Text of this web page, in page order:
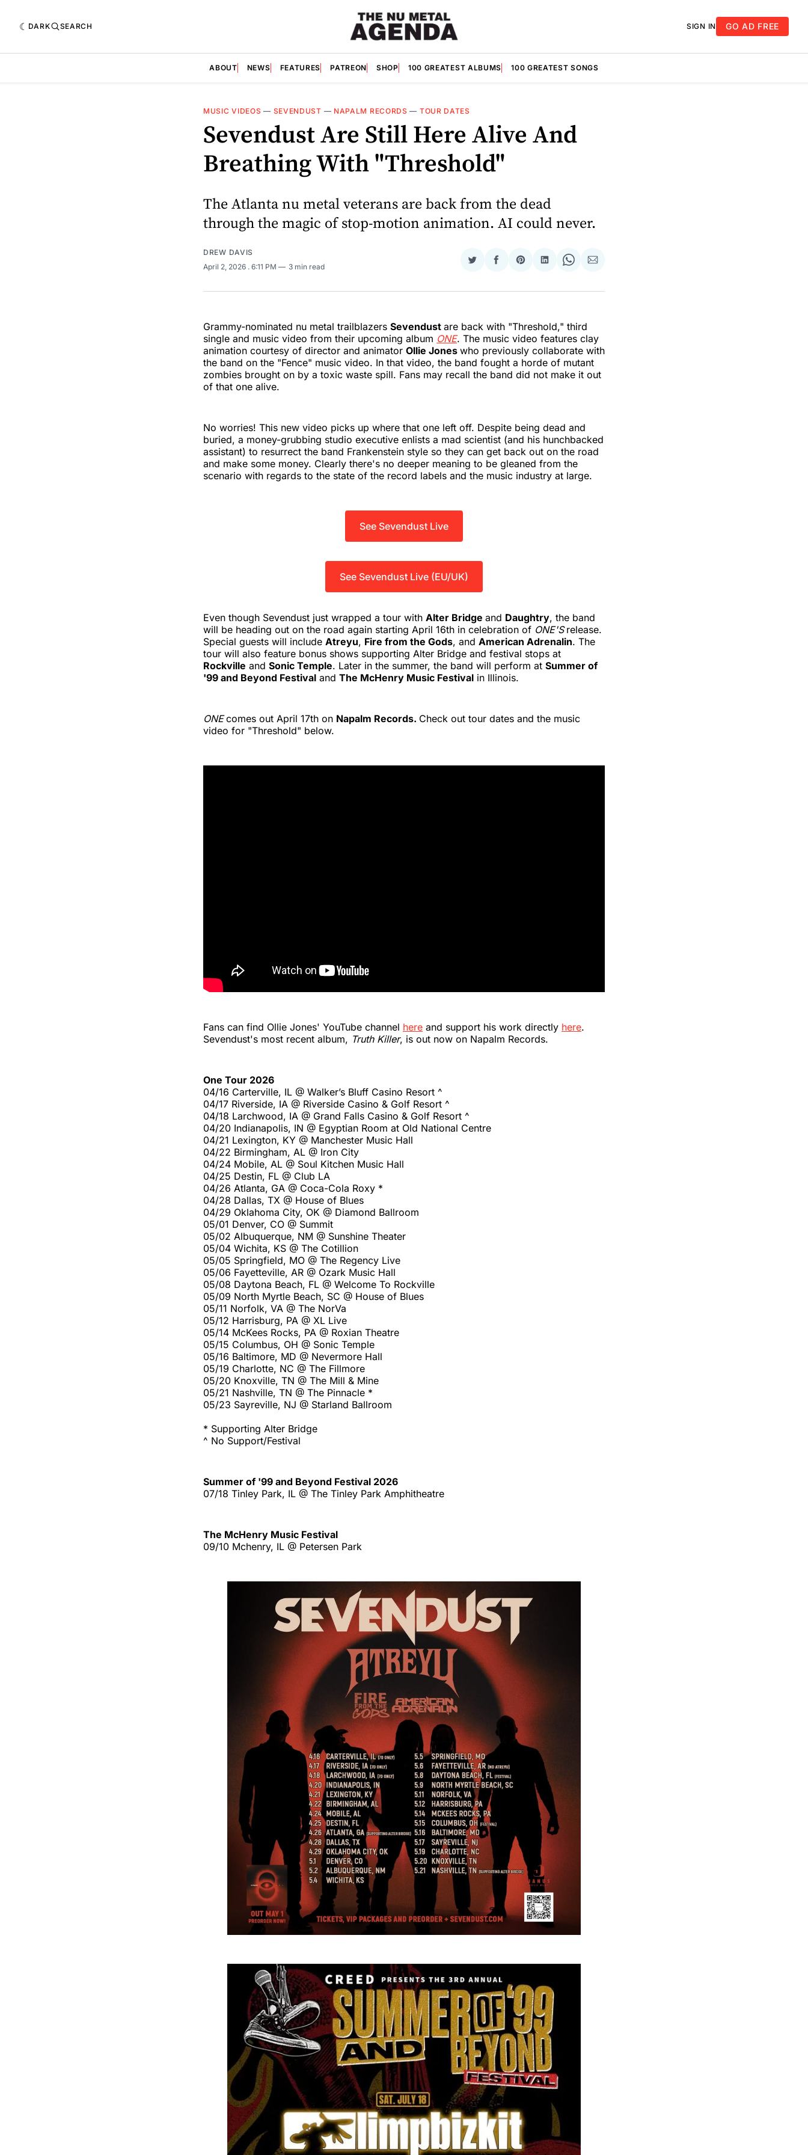
DARK SEARCH SIGN IN GO AD FREE
ABOUT NEWS FEATURES PATREON SHOP 100 GREATEST ALBUMS 100 GREATEST SONGS
MUSIC VIDEOS — SEVENDUST — NAPALM RECORDS — TOUR DATES
Sevendust Are Still Here Alive And
Breathing With "Threshold"
The Atlanta nu metal veterans are back from the dead
through the magic of stop-motion animation. AI could never.
DREW DAVIS
April 2, 2026 . 6:11 PM 3 min read
Share
Twitter
Share
Facebook
Share
Pinterest
Share
LinkedIn
Share
WhatsApp
Share
Email
Grammy-nominated nu metal trailblazers Sevendust are back with "Threshold," third
single and music video from their upcoming album ONE. The music video features clay
animation courtesy of director and animator Ollie Jones who previously collaborate with
the band on the "Fence" music video. In that video, the band fought a horde of mutant
zombies brought on by a toxic waste spill. Fans may recall the band did not make it out
of that one alive.
No worries! This new video picks up where that one left off. Despite being dead and
buried, a money-grubbing studio executive enlists a mad scientist (and his hunchbacked
assistant) to resurrect the band Frankenstein style so they can get back out on the road
and make some money. Clearly there's no deeper meaning to be gleaned from the
scenario with regards to the state of the record labels and the music industry at large.
See Sevendust Live
See Sevendust Live (EU/UK)
Even though Sevendust just wrapped a tour with Alter Bridge and Daughtry, the band
will be heading out on the road again starting April 16th in celebration of ONE'S release.
Special guests will include Atreyu, Fire from the Gods, and American Adrenalin. The
tour will also feature bonus shows supporting Alter Bridge and festival stops at
Rockville and Sonic Temple. Later in the summer, the band will perform at Summer of
'99 and Beyond Festival and The McHenry Music Festival in Illinois.
ONE comes out April 17th on Napalm Records. Check out tour dates and the music
video for "Threshold" below.
Fans can find Ollie Jones' YouTube channel here and support his work directly here.
Sevendust's most recent album, Truth Killer, is out now on Napalm Records.
One Tour 2026
04/16 Carterville, IL @ Walker’s Bluff Casino Resort ^
04/17 Riverside, IA @ Riverside Casino & Golf Resort ^
04/18 Larchwood, IA @ Grand Falls Casino & Golf Resort ^
04/20 Indianapolis, IN @ Egyptian Room at Old National Centre
04/21 Lexington, KY @ Manchester Music Hall
04/22 Birmingham, AL @ Iron City
04/24 Mobile, AL @ Soul Kitchen Music Hall
04/25 Destin, FL @ Club LA
04/26 Atlanta, GA @ Coca-Cola Roxy *
04/28 Dallas, TX @ House of Blues
04/29 Oklahoma City, OK @ Diamond Ballroom
05/01 Denver, CO @ Summit
05/02 Albuquerque, NM @ Sunshine Theater
05/04 Wichita, KS @ The Cotillion
05/05 Springfield, MO @ The Regency Live
05/06 Fayetteville, AR @ Ozark Music Hall
05/08 Daytona Beach, FL @ Welcome To Rockville
05/09 North Myrtle Beach, SC @ House of Blues
05/11 Norfolk, VA @ The NorVa
05/12 Harrisburg, PA @ XL Live
05/14 McKees Rocks, PA @ Roxian Theatre
05/15 Columbus, OH @ Sonic Temple
05/16 Baltimore, MD @ Nevermore Hall
05/19 Charlotte, NC @ The Fillmore
05/20 Knoxville, TN @ The Mill & Mine
05/21 Nashville, TN @ The Pinnacle *
05/23 Sayreville, NJ @ Starland Ballroom
* Supporting Alter Bridge
^ No Support/Festival
Summer of '99 and Beyond Festival 2026
07/18 Tinley Park, IL @ The Tinley Park Amphitheatre
The McHenry Music Festival
09/10 Mchenry, IL @ Petersen Park